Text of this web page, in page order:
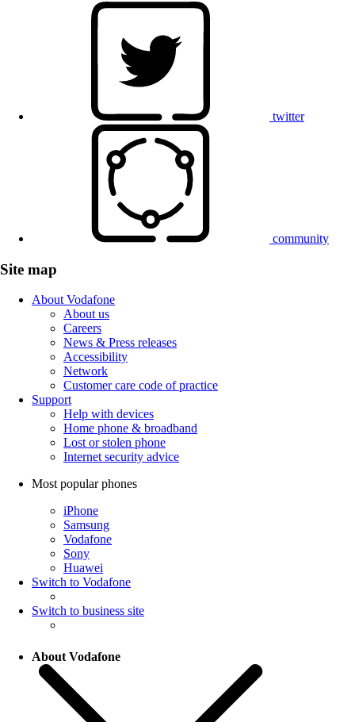
twitter
community
Site map
About Vodafone
About us
Careers
News & Press releases
Accessibility
Network
Customer care code of practice
Support
Help with devices
Home phone & broadband
Lost or stolen phone
Internet security advice
Most popular phones
iPhone
Samsung
Vodafone
Sony
Huawei
Switch to Vodafone
Switch to business site
About Vodafone